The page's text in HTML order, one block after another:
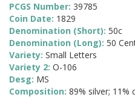
PCGS Number: 39785
Coin Date: 1829
Denomination (Short): 50c
Denomination (Long): 50
Variety: Small Letters
Variety 2: O-106
Desg: MS
Composition: 89% silver; 11%